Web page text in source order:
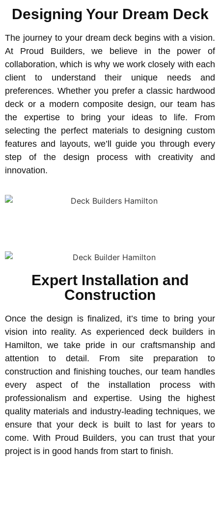
Designing Your Dream Deck
The journey to your dream deck begins with a vision.
At Proud Builders, we believe in the power of
collaboration, which is why we work closely with each
client to understand their unique needs and
preferences. Whether you prefer a classic hardwood
deck or a modern composite design, our team has
the expertise to bring your ideas to life. From
selecting the perfect materials to designing custom
features and layouts, we’ll guide you through every
step of the design process with creativity and
innovation.
Expert Installation and
Construction
Once the design is finalized, it’s time to bring your
vision into reality. As experienced deck builders in
Hamilton, we take pride in our craftsmanship and
attention to detail. From site preparation to
construction and finishing touches, our team handles
every aspect of the installation process with
professionalism and expertise. Using the highest
quality materials and industry-leading techniques, we
ensure that your deck is built to last for years to
come. With Proud Builders, you can trust that your
project is in good hands from start to finish.